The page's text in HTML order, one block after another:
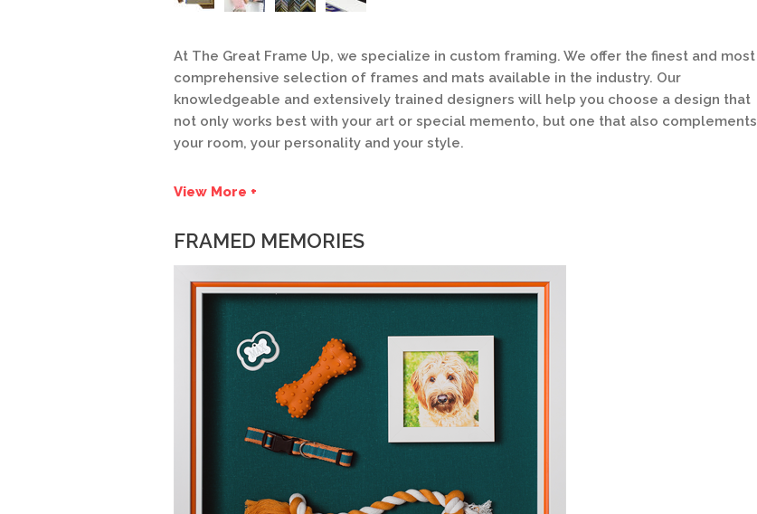
At The Great Frame Up, we specialize in custom framing. We offer the finest and most
comprehensive selection of frames and mats available in the industry. Our
knowledgeable and extensively trained designers will help you choose a design that
not only works best with your art or special memento, but one that also complements
your room, your personality and your style.
View More +
FRAMED MEMORIES